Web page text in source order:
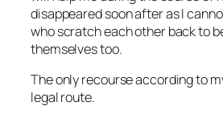
disappeared soon after as I
who scratch each other back to
themselves too.
The only recourse according to
legal route.